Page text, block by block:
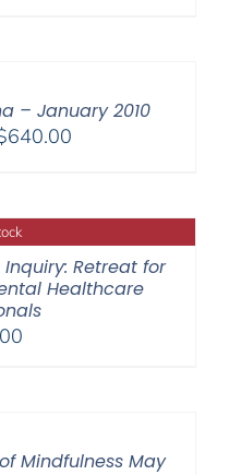
– January 2010
640.00Price
through
$640.00
Retreat for
Healthcare
Mindfulness May